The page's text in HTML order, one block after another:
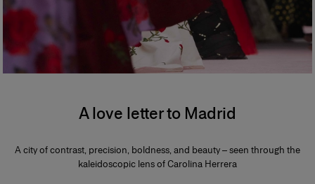
A love letter to Madrid
A city of contrast, precision, boldness, and beauty – seen through the
kaleidoscopic lens of Carolina Herrera